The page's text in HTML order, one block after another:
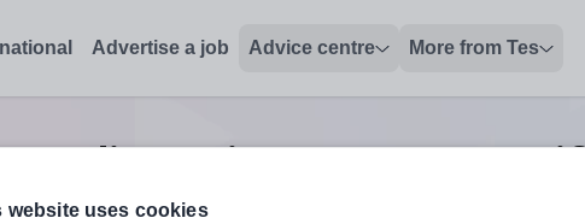
Advertise a job Advice centre More from Tes
studies trainer/assessor/
website uses cookies